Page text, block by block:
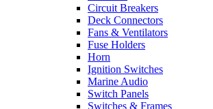
Circuit Breakers
Deck Connectors
Fans & Ventilators
Fuse Holders
Horn
Ignition Switches
Marine Audio
Switch Panels
Switches & Frames